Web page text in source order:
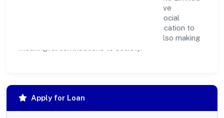
strives to create a better and more inclusive
environment for all. This commitment to social
responsibility reflects the company's dedication to
not only achieving business success but also making
Apply for Loan